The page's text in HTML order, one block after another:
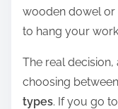
wooden dowel or
to hang your
The real
choosing
types. If you go